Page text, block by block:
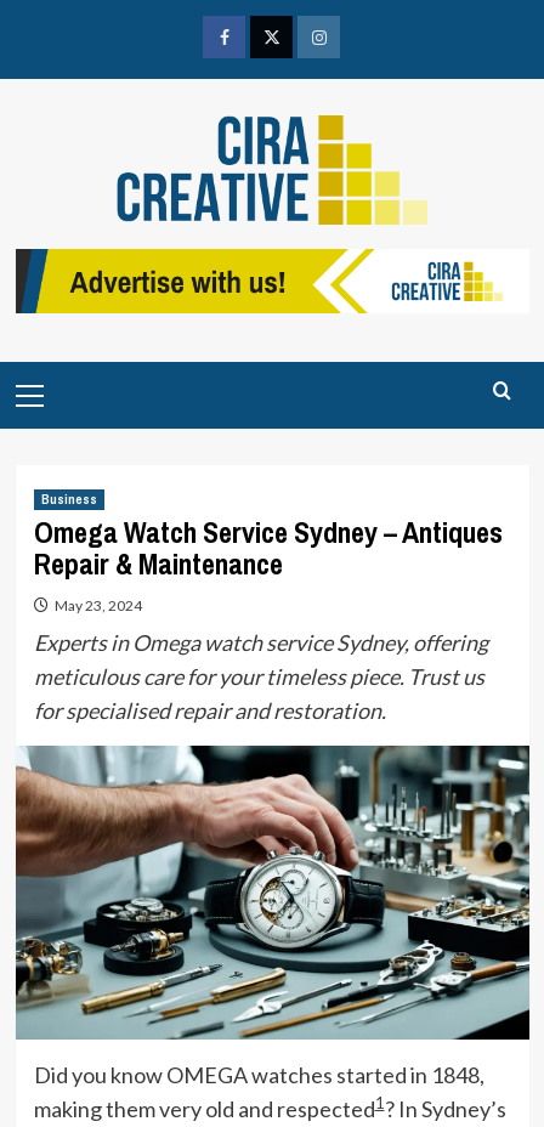
content
FacebookTwitterInstagram
Menu
Business
Omega Watch Service Sydney – Antiques
Repair & Maintenance
May 23, 2024
Experts in Omega watch service Sydney, offering
meticulous care for your timeless piece. Trust us
for specialised repair and restoration.
Did you know OMEGA watches started in 1848,
making them very old and respected1? In Sydney’s